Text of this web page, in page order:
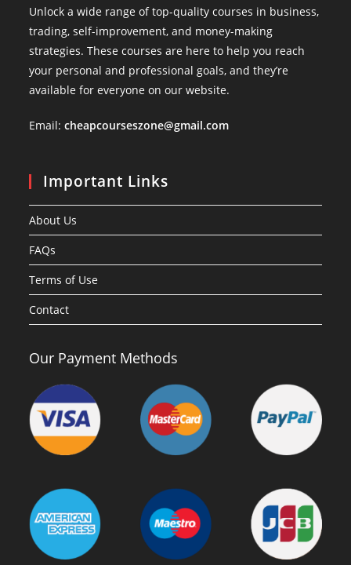
Unlock a wide range of top-quality courses in business,
trading, self-improvement, and money-making
strategies. These courses are here to help you reach
your personal and professional goals, and they’re
available for everyone on our website.
Email:cheapcourseszone@gmail.com
Important Links
About Us
FAQs
Terms of Use
Contact
Our Payment Methods